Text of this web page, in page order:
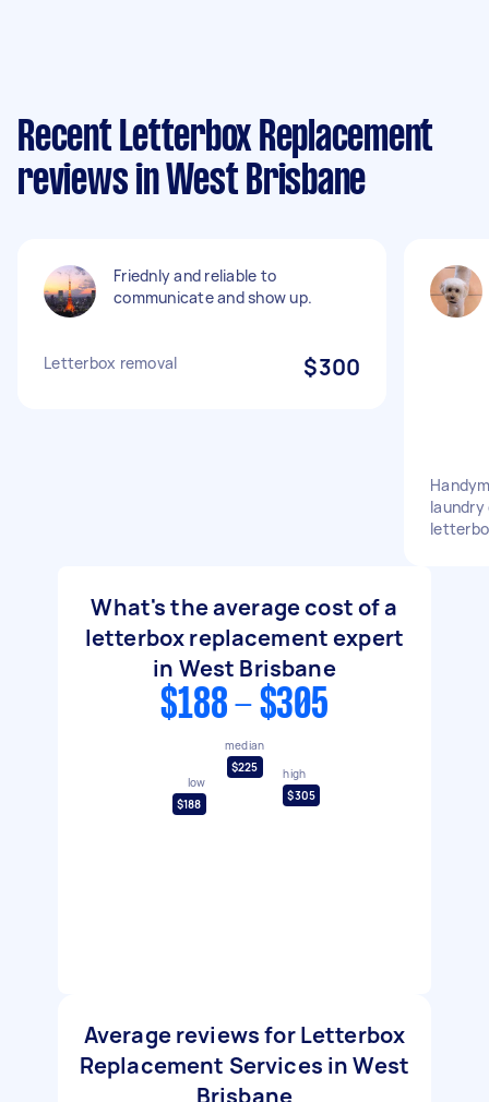
Recent Letterbox Replacement
reviews in West Brisbane
Friednly and reliable to
communicate and show up.
Letterbox removal $300
laundry
What's the average cost of a
letterbox replacement expert
in West Brisbane
$188 - $305
low
$188
median
$225
high
$305
Average reviews for Letterbox
Replacement Services in West
Brisbane